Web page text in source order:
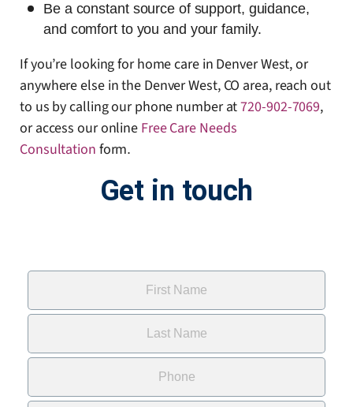
Be a constant source of support, guidance,
and comfort to you and your family.
If you’re looking for home care in Denver West, or
anywhere else in the Denver West, CO area, reach out
to us by calling our phone number at720-902-7069,
or access our online Free Care Needs
Consultation form.
Get in touch